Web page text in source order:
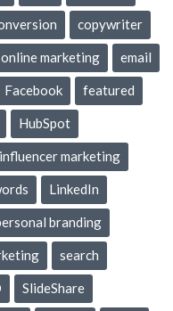
copywriter
marketing email
Facebook featured
HubSpot
influencer marketing
LinkedIn
branding
search
SlideShare